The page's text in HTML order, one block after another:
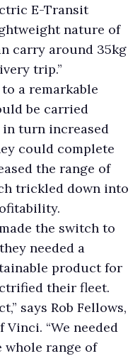
E-Transit
nature of
carry around 35kg
trip.”
a remarkable
be carried
turn increased
could complete
the range of
trickled down into
the switch to
needed a
product for
their fleet.
says Rob Fellows,
“We needed
range of